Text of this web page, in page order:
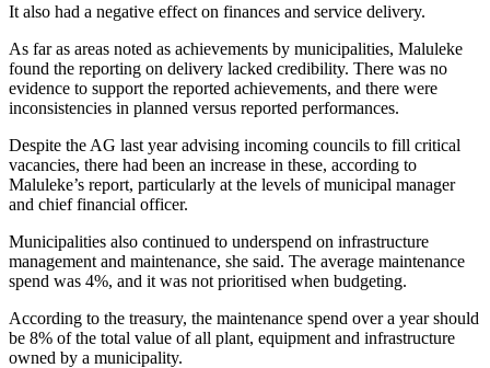
It also had a negative effect on finances and service delivery.
As far as areas noted as achievements by municipalities, Maluleke
found the reporting on delivery lacked credibility. There was no
evidence to support the reported achievements, and there were
inconsistencies in planned versus reported performances.
Despite the AG last year advising incoming councils to fill critical
vacancies, there had been an increase in these, according to
Maluleke’s report, particularly at the levels of municipal manager
and chief financial officer.
Municipalities also continued to underspend on infrastructure
management and maintenance, she said. The average maintenance
spend was 4%, and it was not prioritised when budgeting.
According to the treasury, the maintenance spend over a year should
be 8% of the total value of all plant, equipment and infrastructure
owned by a municipality.